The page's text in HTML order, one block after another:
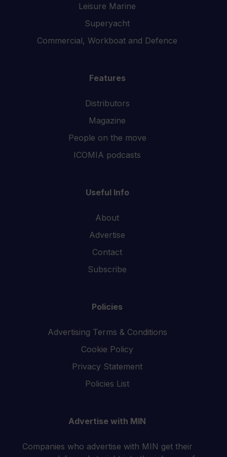
Leisure Marine
Superyacht
Commercial, Workboat and Defence
Features
Distributors
Magazine
People on the move
ICOMIA podcasts
Useful Info
About
Advertise
Contact
Subscribe
Policies
Advertising Terms & Conditions
Cookie Policy
Privacy Statement
Policies List
Advertise with MIN
Companies who advertise with MIN get their